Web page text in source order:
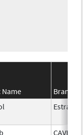
Name
Brand
Estradiol